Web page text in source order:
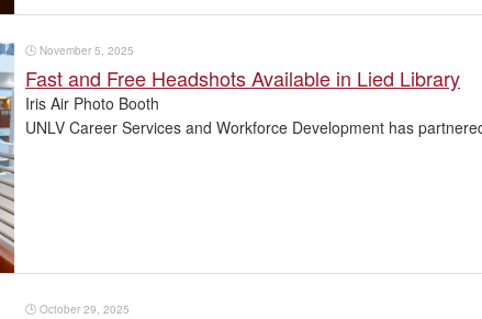
🕒 November 5, 2025
Fast and Free Headshots Available in Lied Library
Iris Air Photo Booth
UNLV Career Services and Workforce Development has
🕒 October 29, 2025